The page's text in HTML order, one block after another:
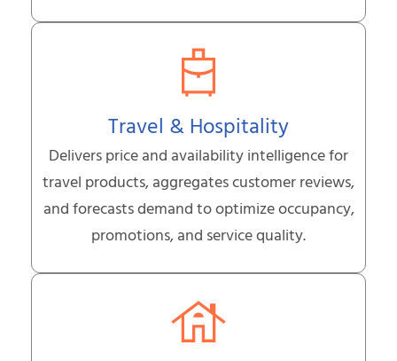
Travel & Hospitality
Delivers price and availability intelligence for
travel products, aggregates customer reviews,
and forecasts demand to optimize occupancy,
promotions, and service quality.